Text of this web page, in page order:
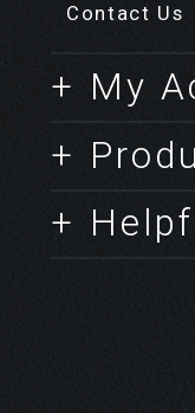
Contact Us
+ My
+
+